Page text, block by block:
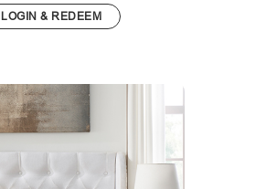
LOGIN & REDEEM